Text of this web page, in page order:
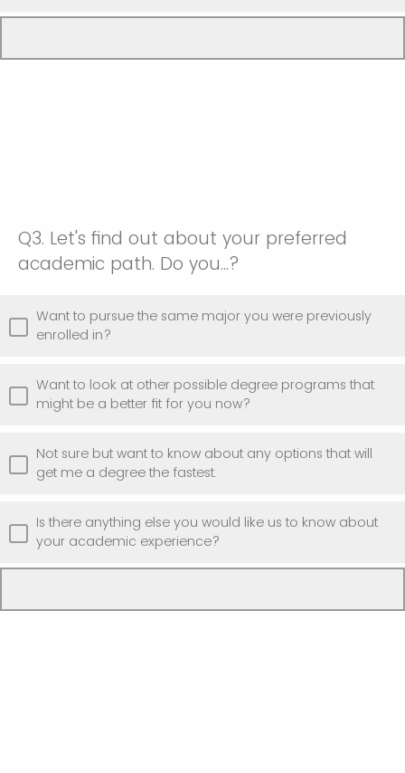
Q3. Let's find out about your preferred
academic path. Do you...?
Want to pursue the same major you were previously
enrolled in?
Want to look at other possible degree programs that
might be a better fit for you now?
Not sure but want to know about any options that will
get me a degree the fastest.
Is there anything else you would like us to know about
your academic experience?